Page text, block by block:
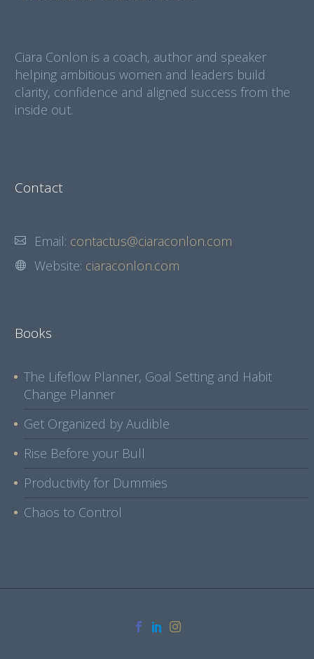
Ciara Conlon is a coach, author and speaker
helping ambitious women and leaders build
clarity, confidence and aligned success from the
inside out.
Contact
Email: contactus@ciaraconlon.com
Website: ciaraconlon.com
Books
The Lifeflow Planner, Goal Setting and Habit
Change Planner
Get Organized by Audible
Rise Before your Bull
Productivity for Dummies
Chaos to Control